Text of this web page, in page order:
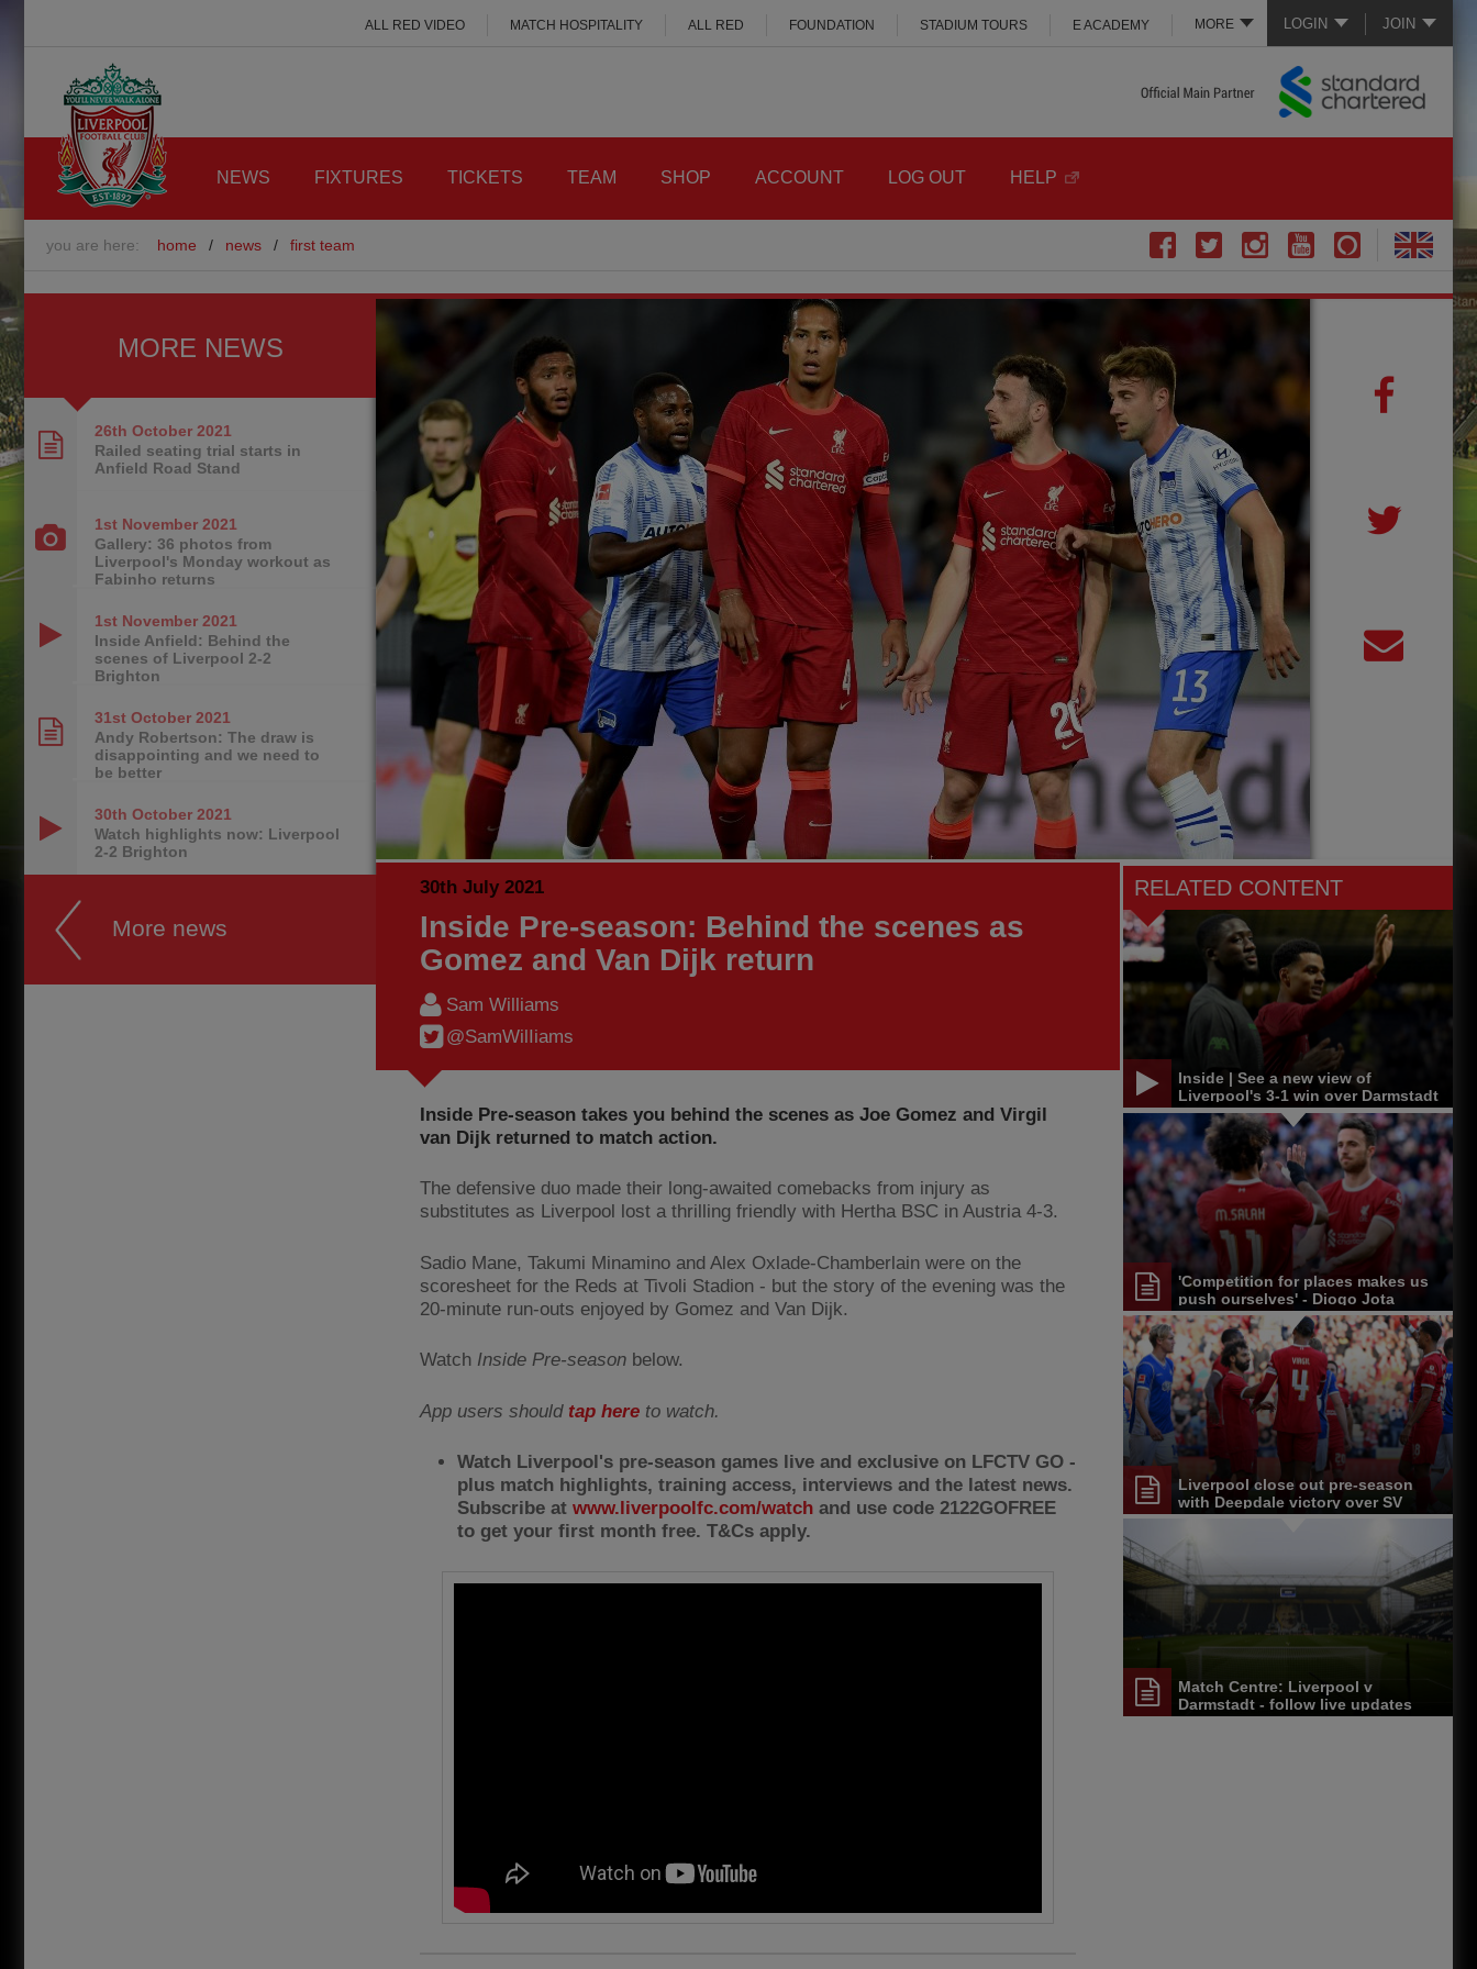
LOGIN JOIN
MORE
ALL RED VIDEO MATCH HOSPITALITY ALL RED FOUNDATION STADIUM TOURS E ACADEMY
NEWS FIXTURES TICKETS TEAM SHOP ACCOUNT LOG OUT HELP
you are here: home / news / first team
30th July 2021
Inside Pre-season: Behind the scenes as
Gomez and Van Dijk return
Sam Williams
@SamWilIiams
Inside Pre-season takes you behind the scenes as Joe Gomez and Virgil
van Dijk returned to match action.
The defensive duo made their long-awaited comebacks from injury as
substitutes as Liverpool lost a thrilling friendly with Hertha BSC in Austria 4-3.
Sadio Mane, Takumi Minamino and Alex Oxlade-Chamberlain were on the
scoresheet for the Reds at Tivoli Stadion - but the story of the evening was the
20-minute run-outs enjoyed by Gomez and Van Dijk.
Watch Inside Pre-season below.
App users should tap here to watch.
Watch Liverpool's pre-season games live and exclusive on LFCTV GO -
plus match highlights, training access, interviews and the latest news.
Subscribe at www.liverpoolfc.com/watch and use code 2122GOFREE
to get your first month free. T&Cs apply.
RELATED CONTENT
Inside | See a new view of
Liverpool's 3-1 win over Darmstadt
'Competition for places makes us
push ourselves' - Diogo Jota
Liverpool close out pre-season
with Deepdale victory over SV
Darmstadt 98
Match Centre: Liverpool v
Darmstadt - follow live updates
MORE NEWS
26th October 2021
Railed seating trial starts in
Anfield Road Stand
1st November 2021
Gallery: 36 photos from
Liverpool's Monday workout as
Fabinho returns
1st November 2021
Inside Anfield: Behind the
scenes of Liverpool 2-2
Brighton
31st October 2021
Andy Robertson: The draw is
disappointing and we need to
be better
30th October 2021
Watch highlights now: Liverpool
2-2 Brighton
More news